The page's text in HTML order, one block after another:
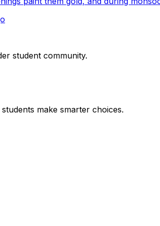
student community.
make smarter choices.